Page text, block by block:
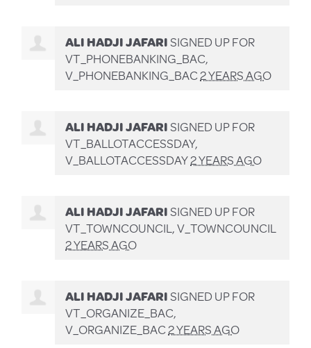
ALI HADJI JAFARISIGNED UP FOR
VT_PHONEBANKING_BAC,
V_PHONEBANKING_BAC2 YEARS AGO
ALI HADJI JAFARISIGNED UP FOR
VT_BALLOTACCESSDAY,
V_BALLOTACCESSDAY2 YEARS AGO
ALI HADJI JAFARISIGNED UP FOR
VT_TOWNCOUNCIL, V_TOWNCOUNCIL
2 YEARS AGO
ALI HADJI JAFARISIGNED UP FOR
VT_ORGANIZE_BAC,
V_ORGANIZE_BAC2 YEARS AGO